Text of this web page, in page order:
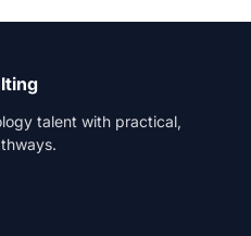
talent with practical,